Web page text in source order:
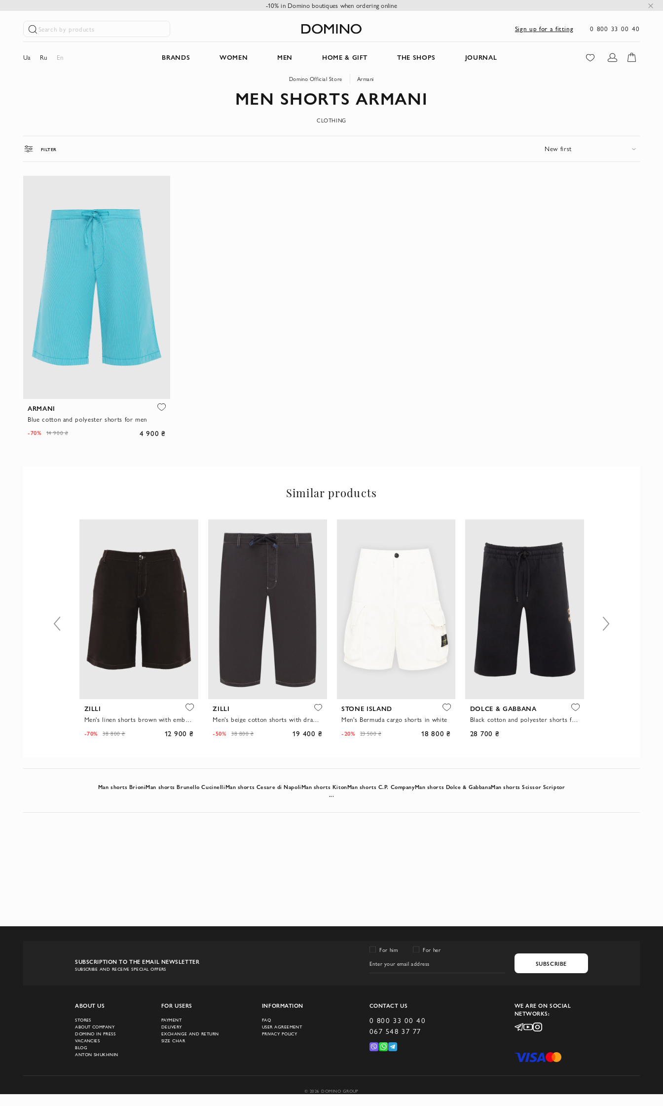
-10% in Domino boutiques when ordering online
Search by products Sign up for a fitting 0 800 33 00 40
Ua Ru En BRANDS WOMEN MEN HOME & GIFT THE SHOPS JOURNAL
Domino Official Store Armani
MEN SHORTS ARMANI
CLOTHING
FILTER New first
ARMANI
Blue cotton and polyester shorts for men
-70% 14 900 ₴ 4 900 ₴
Similar products
ZILLI
Men's linen shorts brown with embroidery on the back pocket
-70% 38 800 ₴ 12 900 ₴
ZILLI
Men's beige cotton shorts with drawstring waist
-50% 38 800 ₴ 19 400 ₴
STONE ISLAND
Men's Bermuda cargo shorts in white
-20% 23 500 ₴ 18 800 ₴
DOLCE & GABBANA
Black cotton and polyester shorts for men
28 700 ₴
Man shorts BrioniMan shorts Brunello CucinelliMan shorts Cesare di NapoliMan shorts KitonMan shorts C.P. CompanyMan shorts Dolce & GabbanaMan shorts Scissor Scriptor
...
SUBSCRIPTION TO THE EMAIL NEWSLETTER
SUBSCRIBE AND RECEIVE SPECIAL OFFERS
For him
For her
SUBSCRIBE
ABOUT US
STORES
ABOUT COMPANY
DOMINO IN PRESS
VACANCIES
BLOG
ANTON SHUKHNIN
FOR USERS
PAYMENT
DELIVERY
EXCHANGE AND RETURN
SIZE CHAR
INFORMATION
FAQ
USER AGREEMENT
PRIVACY POLICY
CONTACT US
0 800 33 00 40
067 548 37 77
WE ARE ON SOCIAL
NETWORKS:
© 2026 DOMINO GROUP